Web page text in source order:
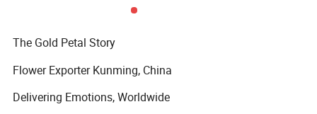
The Gold Petal Story
Flower Exporter Kunming, China
Delivering Emotions, Worldwide